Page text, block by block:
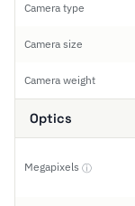
Camera type
Camera size
Camera weight
Optics
Megapixels ⓘ